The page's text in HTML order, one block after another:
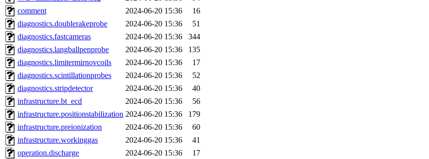
comment
2024-06-20 15:36
16
diagnostics.doublerakeprobe
2024-06-20 15:36
51
diagnostics.fastcameras
2024-06-20 15:36
344
diagnostics.langballpenprobe
2024-06-20 15:36
135
diagnostics.limitermirnovcoils
2024-06-20 15:36
17
diagnostics.scintillationprobes
2024-06-20 15:36
52
diagnostics.stripdetector
2024-06-20 15:36
40
infrastructure.bt_ecd
2024-06-20 15:36
56
infrastructure.positionstabilization 2024-06-20 15:36
179
infrastructure.preionization
2024-06-20 15:36
60
infrastructure.workinggas
2024-06-20 15:36
41
operation.discharge
2024-06-20 15:36
17